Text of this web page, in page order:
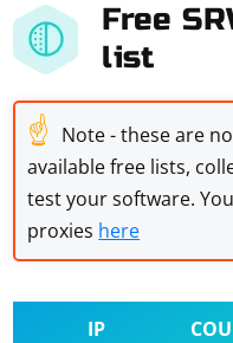
Free
list
☝ Note - these are
available free lists,
test your software.
proxies here
IP